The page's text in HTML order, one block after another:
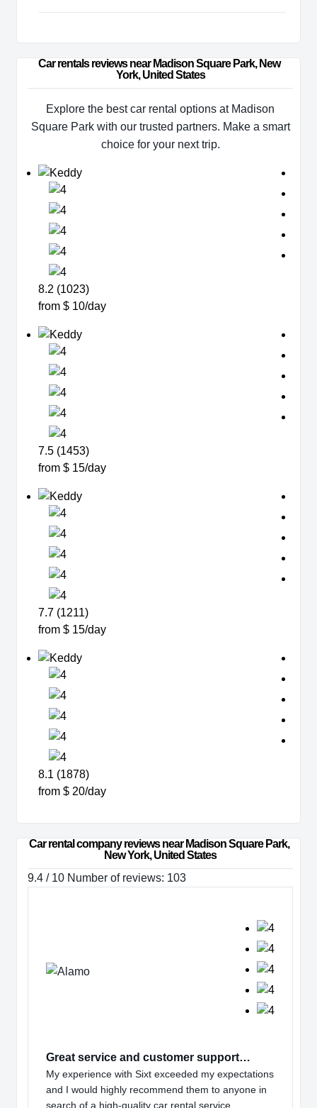
Car rentals reviews near Madison Square Park, New
York, United States
Explore the best car rental options at Madison
Square Park with our trusted partners. Make a smart
choice for your next trip.
8.2 (1023)
from $ 10/day
7.5 (1453)
from $ 15/day
7.7 (1211)
from $ 15/day
8.1 (1878)
from $ 20/day
Car rental company reviews near Madison Square Park,
New York, United States
9.4 / 10 Number of reviews: 103
Great service and customer support…
My experience with Sixt exceeded my expectations
and I would highly recommend them to anyone in
search of a high-quality car rental service.